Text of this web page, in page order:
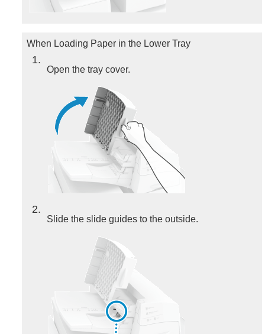
When Loading Paper in the Lower Tray
1
Open the tray cover.
2
Slide the slide guides to the outside.